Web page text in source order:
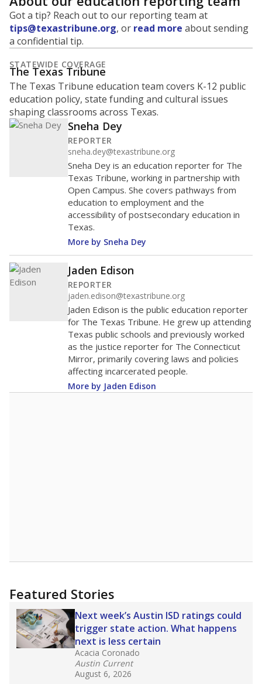
Got a tip? Reach out to our reporting team at
tips@texastribune.org, or read more about sending
a confidential tip.
STATEWIDE COVERAGE
The Texas Tribune
The Texas Tribune education team covers K-12 public
education policy, state funding and cultural issues
shaping classrooms across Texas.
Sneha Dey
REPORTER
sneha.dey@texastribune.org
Sneha Dey is an education reporter for The
Texas Tribune, working in partnership with
Open Campus. She covers pathways from
education to employment and the
accessibility of postsecondary education in
Texas.
More by Sneha Dey
Jaden Edison
REPORTER
jaden.edison@texastribune.org
Jaden Edison is the public education reporter
for The Texas Tribune. He grew up attending
Texas public schools and previously worked
as the justice reporter for The Connecticut
Mirror, primarily covering laws and policies
affecting incarcerated people.
More by Jaden Edison
Featured Stories
Next week’s Austin ISD ratings could
trigger state action. What happens
next is less certain
Acacia Coronado
Austin Current
August 6, 2026